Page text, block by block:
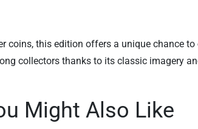
this edition offers a unique chance
collectors thanks to its classic imagery
Might Also Like